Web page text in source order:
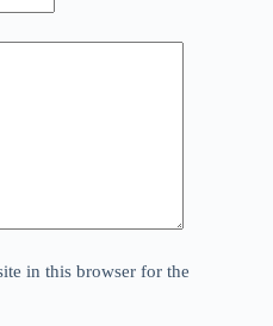
in this browser for the